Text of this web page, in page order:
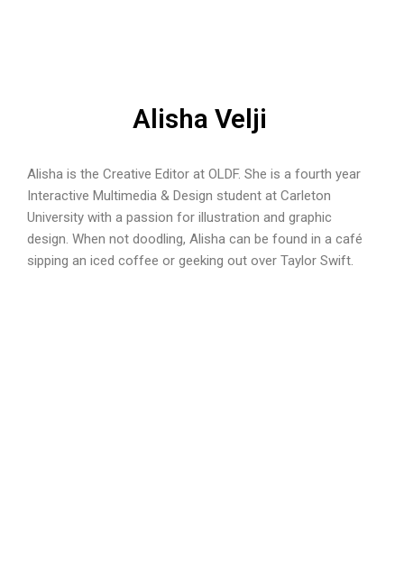
Alisha Velji
Alisha is the Creative Editor at OLDF. She is a fourth year
Interactive Multimedia & Design student at Carleton
University with a passion for illustration and graphic
design. When not doodling, Alisha can be found in a café
sipping an iced coffee or geeking out over Taylor Swift.